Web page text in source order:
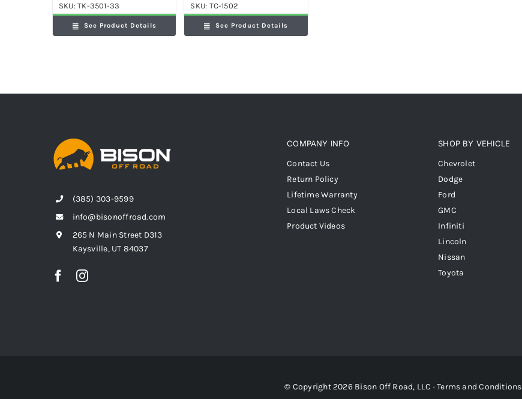
SKU:TK-3501-33
See Product Details
SKU: TC-1502
See Product Details
(385) 303-9599
info@bisonoffroad.com
265 N Main Street D313
Kaysville, UT 84037
COMPANY INFO
Contact Us
Return Policy
Lifetime Warranty
Local Laws Check
Product Videos
SHOP BY VEHICLE
Chevrolet
Dodge
Ford
GMC
Infiniti
Lincoln
Nissan
Toyota
© Copyright 2026 Bison Off Road, LLC ·Terms and Conditions